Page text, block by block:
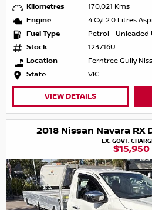
Kilometres
170,021 Kms
Engine
4 Cyl 2.0 Litres
Fuel Type
Petrol - Unleaded
Stock
123716U
Location
Ferntree Gully
State
VIC
VIEW DETAILS
2018 Nissan Navara RX
EX. GOVT.
$15,950